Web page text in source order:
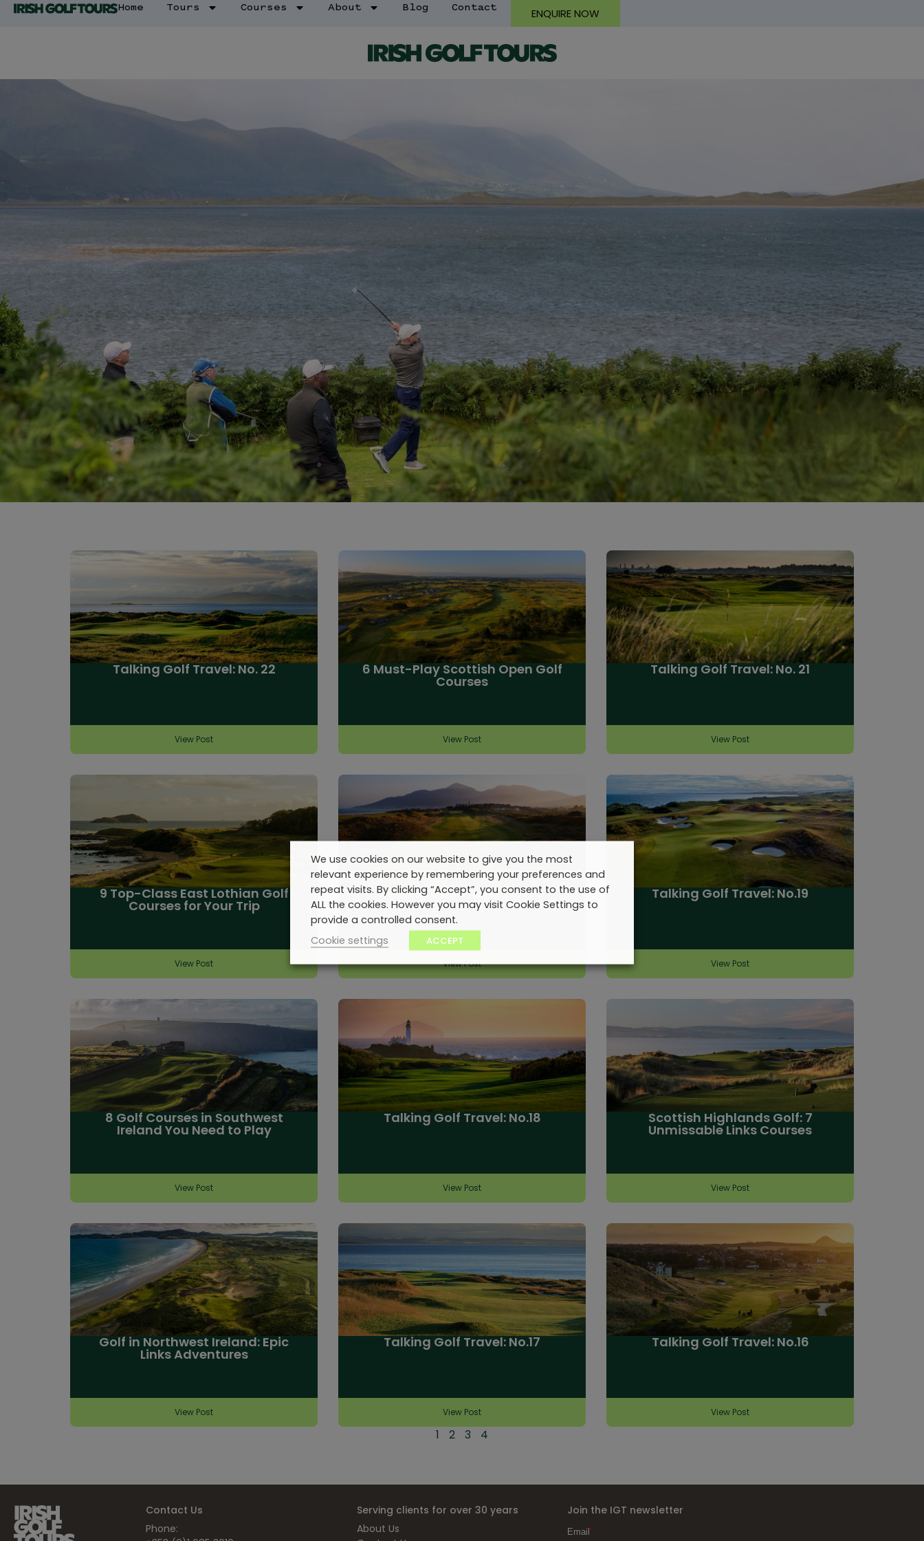
Home Tours Courses About Blog Contact ENQUIRE NOW
Talking Golf Travel: No. 22
View Post
6 Must-Play Scottish Open Golf
Courses
View Post
Talking Golf Travel: No. 21
View Post
9 Top-Class East Lothian Golf
Courses for Your Trip
View Post
Talking Golf Travel: No. 20
View Post
Talking Golf Travel: No.19
View Post
8 Golf Courses in Southwest
Ireland You Need to Play
View Post
Talking Golf Travel: No.18
View Post
Scottish Highlands Golf: 7
Unmissable Links Courses
View Post
Golf in Northwest Ireland: Epic
Links Adventures
View Post
Talking Golf Travel: No.17
View Post
Talking Golf Travel: No.16
View Post
1 2 3 4
Contact Us
Phone:
Serving clients for over 30 years
About Us
Join the IGT newsletter
We use cookies on our website to give you the most
relevant experience by remembering your preferences and
repeat visits. By clicking “Accept”, you consent to the use of
ALL the cookies. However you may visit Cookie Settings to
provide a controlled consent.
Cookie settings
ACCEPT